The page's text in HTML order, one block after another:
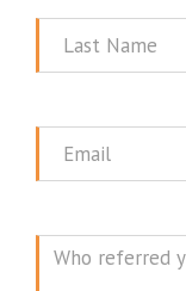
Last
Email